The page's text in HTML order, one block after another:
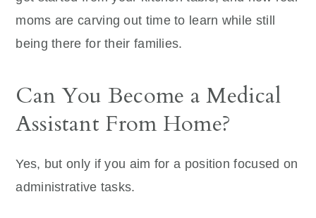
moms are carving out time to learn while still
being there for their families.
Can You Become a Medical
Assistant From Home?
Yes, but only if you aim for a position focused on
administrative tasks.